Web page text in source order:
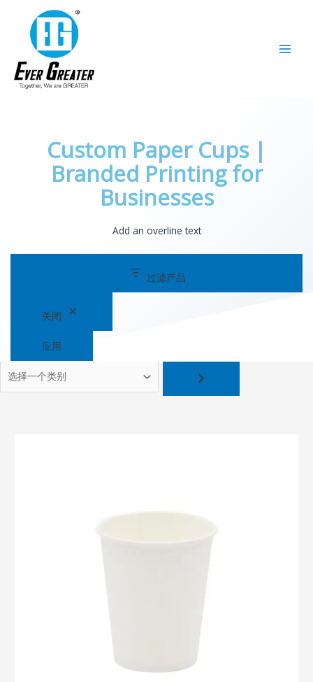
Custom Paper Cups |
Branded Printing for
Businesses
Add an overline text
过滤产品
关闭
应用